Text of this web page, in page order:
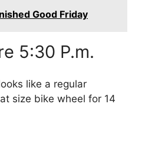
Good Friday
5:30 P.m.
like a regular
size bike wheel for 14